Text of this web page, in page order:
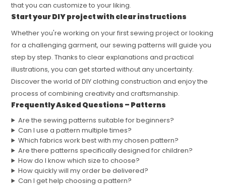
that you can customize to your liking.
Start your DIY project with clear instructions
Whether you're working on your first sewing project or looking
for a challenging garment, our sewing patterns will guide you
step by step. Thanks to clear explanations and practical
illustrations, you can get started without any uncertainty.
Discover the world of DIY clothing construction and enjoy the
process of combining creativity and craftsmanship.
Frequently Asked Questions – Patterns
Are the sewing patterns suitable for beginners?
Can I use a pattern multiple times?
Which fabrics work best with my chosen pattern?
Are there patterns specifically designed for children?
How do I know which size to choose?
How quickly will my order be delivered?
Can I get help choosing a pattern?